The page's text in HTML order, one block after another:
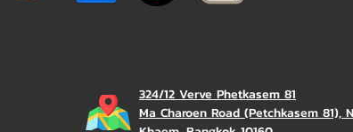
324/12 Verve Phetkasem 81
Ma Charoen Road (Petchkasem 81),